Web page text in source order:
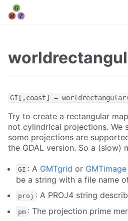
GI[,coast] =
Try to create a rectangular
not cylindrical projections. We
some projections are
the GDAL version. So a (slow)
GI : A GMTgrid or GMTimage
be a string with a file name
proj : A PROJ4 string
pm : The projection prime